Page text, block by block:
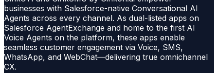
businesses with Salesforce-native Conversational AI
Agents across every channel. As dual-listed apps on
Salesforce AgentExchange and home to the first AI
Voice Agents on the platform, these apps enable
seamless customer engagement via Voice, SMS,
WhatsApp, and WebChat—delivering true omnichannel
CX.